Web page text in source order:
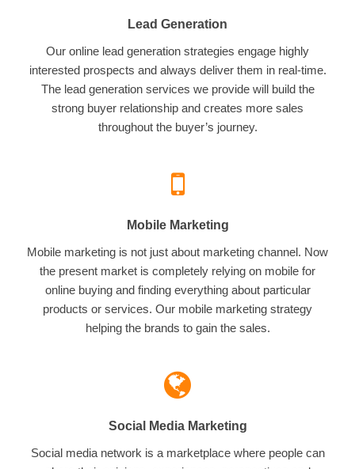
Lead Generation
Our online lead generation strategies engage highly
interested prospects and always deliver them in real-time.
The lead generation services we provide will build the
strong buyer relationship and creates more sales
throughout the buyer’s journey.
Mobile Marketing
Mobile marketing is not just about marketing channel. Now
the present market is completely relying on mobile for
online buying and finding everything about particular
products or services. Our mobile marketing strategy
helping the brands to gain the sales.
Social Media Marketing
Social media network is a marketplace where people can